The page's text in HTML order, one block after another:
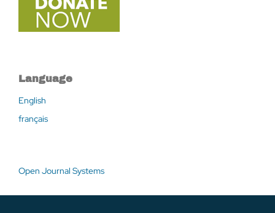
Language
English
français
Open Journal Systems